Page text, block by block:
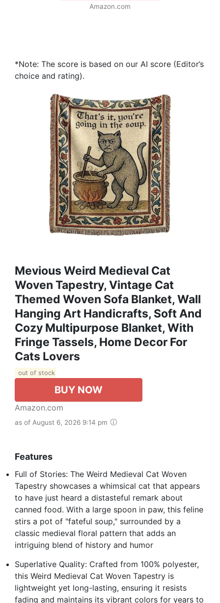
Amazon.com
*Note: The score is based on our AI score (Editor’s
choice and rating).
Mevious Weird Medieval Cat
Woven Tapestry, Vintage Cat
Themed Woven Sofa Blanket, Wall
Hanging Art Handicrafts, Soft And
Cozy Multipurpose Blanket, With
Fringe Tassels, Home Decor For
Cats Lovers
out of stock
BUY NOW
Amazon.com
as of August 6, 2026 9:14 pm
Features
Full of Stories: The Weird Medieval Cat Woven
Tapestry showcases a whimsical cat that appears
to have just heard a distasteful remark about
canned food. With a large spoon in paw, this feline
stirs a pot of "fateful soup," surrounded by a
classic medieval floral pattern that adds an
intriguing blend of history and humor
Superlative Quality: Crafted from 100% polyester,
this Weird Medieval Cat Woven Tapestry is
lightweight yet long-lasting, ensuring it resists
fading and maintains its vibrant colors for years to